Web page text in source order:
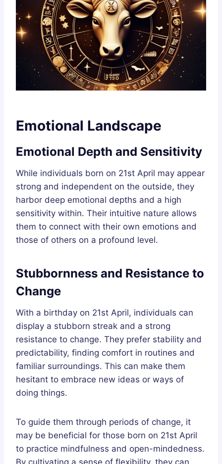
Emotional Landscape
Emotional Depth and Sensitivity
While individuals born on 21st April may appear
strong and independent on the outside, they
harbor deep emotional depths and a high
sensitivity within. Their intuitive nature allows
them to connect with their own emotions and
those of others on a profound level.
Stubbornness and Resistance to
Change
With a birthday on 21st April, individuals can
display a stubborn streak and a strong
resistance to change. They prefer stability and
predictability, finding comfort in routines and
familiar surroundings. This can make them
hesitant to embrace new ideas or ways of
doing things.
To guide them through periods of change, it
may be beneficial for those born on 21st April
to practice mindfulness and open-mindedness.
By cultivating a sense of flexibility, they can